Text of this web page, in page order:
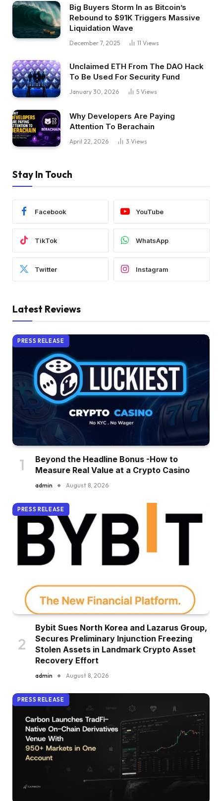
Big Buyers Storm In as Bitcoin’s
Rebound to $91K Triggers Massive
Liquidation Wave
December 7, 2025 11 Views
Unclaimed ETH From The DAO Hack
To Be Used For Security Fund
January 30, 2026 5 Views
Why Developers Are Paying
Attention To Berachain
April 22, 2026 3 Views
Stay In Touch
Facebook YouTube
TikTok WhatsApp
Twitter Instagram
Latest Reviews
PRESS RELEASE
Beyond the Headline Bonus -How to
Measure Real Value at a Crypto Casino
admin August 8, 2026
PRESS RELEASE
Bybit Sues North Korea and Lazarus Group,
Secures Preliminary Injunction Freezing
Stolen Assets in Landmark Crypto Asset
Recovery Effort
admin August 8, 2026
PRESS RELEASE